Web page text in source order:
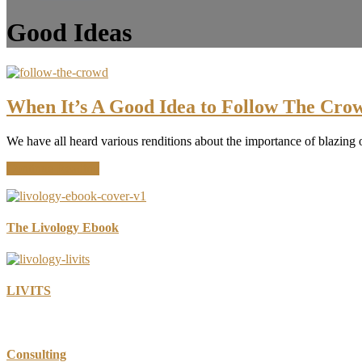
Good Ideas
When It’s A Good Idea to Follow The
We have all heard various renditions about the importance of
It’s
Good
The Livology Ebook
LIVITS
Consulting